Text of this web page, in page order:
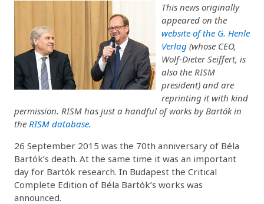
This news originally
appeared on the
website of the G. Henle
Verlag (whose CEO,
Wolf-Dieter Seiffert, is
also the RISM
president) and are
reprinting it with kind
permission. RISM has just a handful of works by Bartók in
the RISM database.
26 September 2015 was the 70th anniversary of Béla
Bartók’s death. At the same time it was an important
day for Bartók research. In Budapest the Critical
Complete Edition of Béla Bartók’s works was
announced.